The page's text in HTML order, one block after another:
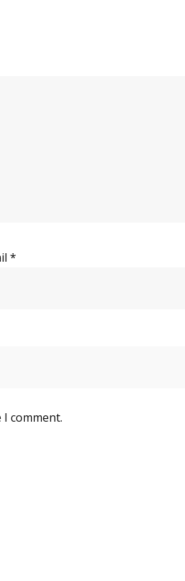
*
comment.